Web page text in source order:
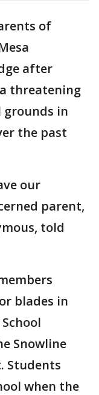
of
after
threatening
grounds in
the past
our
parent,
told
blades in
Snowline
Students
when the